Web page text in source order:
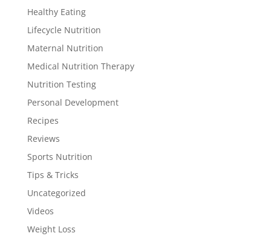
Healthy Eating
Lifecycle Nutrition
Maternal Nutrition
Medical Nutrition Therapy
Nutrition Testing
Personal Development
Recipes
Reviews
Sports Nutrition
Tips & Tricks
Uncategorized
Videos
Weight Loss